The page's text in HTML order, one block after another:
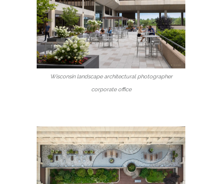
Wisconsin landscape architectural photographer
corporate office